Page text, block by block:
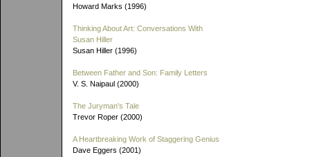
Howard Marks (1996)
Thinking About Art: Conversations With
Susan Hiller
Susan Hiller (1996)
Between Father and Son: Family Letters
V. S. Naipaul (2000)
The Juryman's Tale
Trevor Roper (2000)
A Heartbreaking Work of Staggering Genius
Dave Eggers (2001)